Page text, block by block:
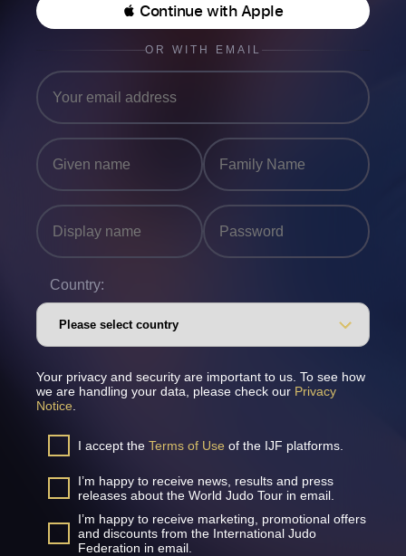
 Continue with Apple
OR WITH EMAIL
Country:
Your privacy and security are important to us. To see how
we are handling your data, please check our Privacy
Notice
I accept the Terms of Use of the IJF platforms.
I’m happy to receive news, results and press
releases about the World Judo Tour in email.
I’m happy to receive marketing, promotional offers
and discounts from the International Judo
Federation in email.